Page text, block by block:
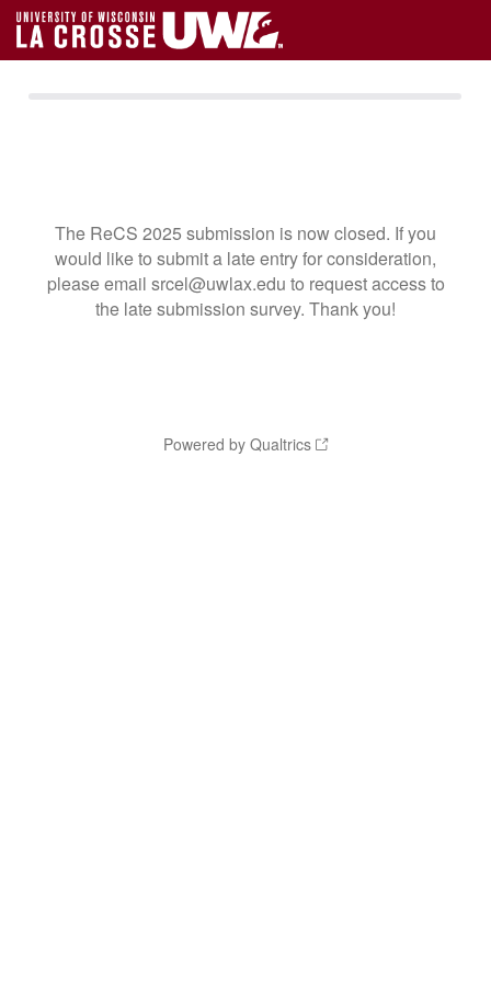
The ReCS 2025 submission is now closed. If you
would like to submit a late entry for consideration,
please email srcel@uwlax.edu to request access to
the late submission survey. Thank you!
Powered by Qualtrics